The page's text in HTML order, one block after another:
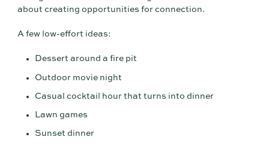
about creating opportunities for connection.
A few low-effort ideas:
Dessert around a fire pit
Outdoor movie night
Casual cocktail hour that turns into dinner
Lawn games
Sunset dinner